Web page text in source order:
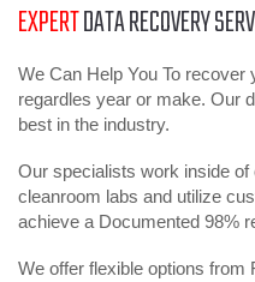
EXPERTDATA RECOVERY
We Can Help You To
regardles year or make. Our
best in the industry.
Our specialists work inside
cleanroom labs and utilize
achieve a Documented 98%
We offer flexible options from